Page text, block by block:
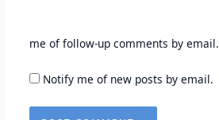
me of follow-up comments by email.
Notify me of new posts by email.